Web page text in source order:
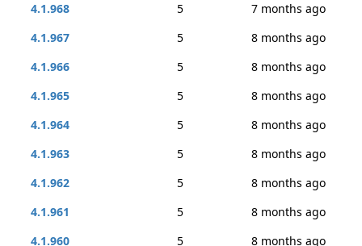
4.1.968
5
7 months ago
4.1.967
5
8 months ago
4.1.966
5
8 months ago
4.1.965
5
8 months ago
4.1.964
5
8 months ago
4.1.963
5
8 months ago
4.1.962
5
8 months ago
4.1.961
5
8 months ago
4.1.960
5
8 months ago